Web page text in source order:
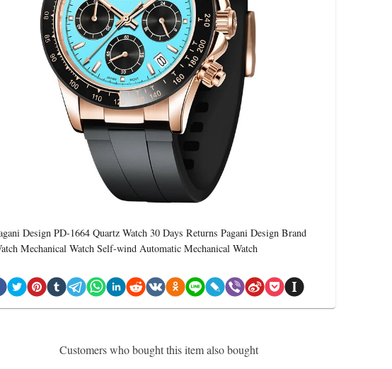
Design PD-1664 Quartz Watch 30 Days Returns Pagani Design Brand
Mechanical Watch Self-wind Automatic Mechanical Watch
Customers who bought this item also bought